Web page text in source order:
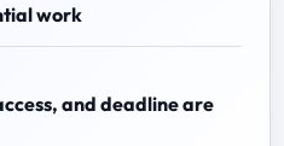
work
and deadline are